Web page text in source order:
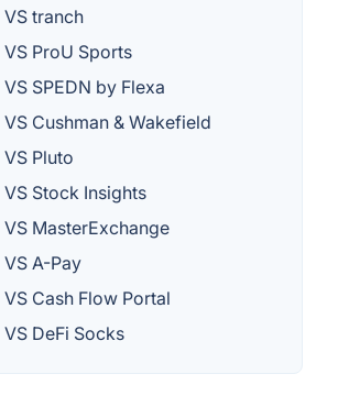
VS tranch
VS ProU Sports
VS SPEDN by Flexa
VS Cushman & Wakefield
VS Pluto
VS Stock Insights
VS MasterExchange
VS A-Pay
VS Cash Flow Portal
VS DeFi Socks